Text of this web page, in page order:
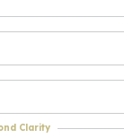
Clarity